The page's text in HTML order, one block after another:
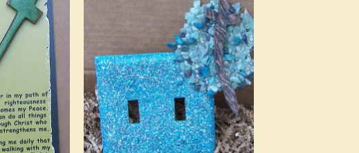
Add to
Wishlist
Add to
Wishlist